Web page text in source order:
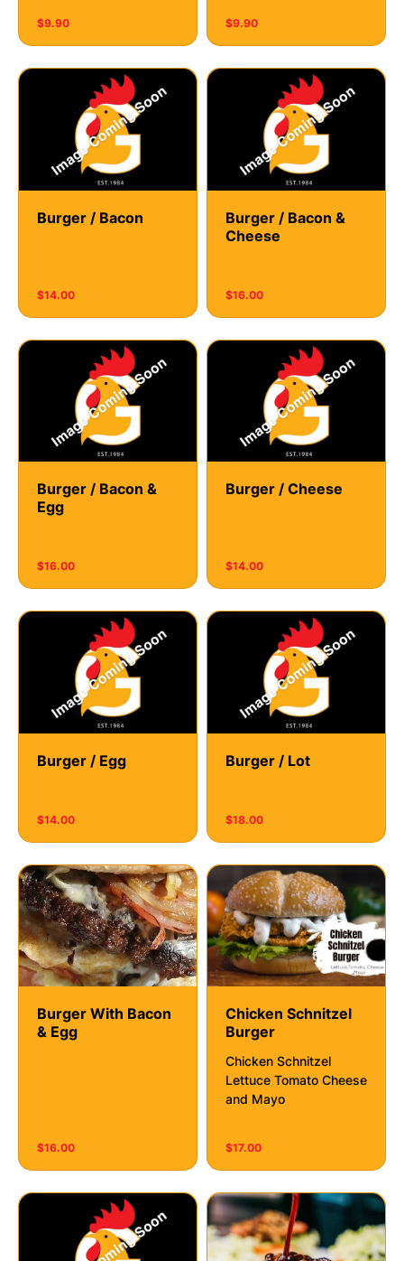
$9.90 $9.90
Burger / Bacon
$14.00
Burger / Bacon &
Cheese
$16.00
Burger / Bacon &
Egg
$16.00
Burger / Cheese
$14.00
Burger / Egg
$14.00
Burger / Lot
$18.00
Burger With Bacon
& Egg
$16.00
Chicken Schnitzel
Burger
Chicken Schnitzel
Lettuce Tomato Cheese
and Mayo
$17.00